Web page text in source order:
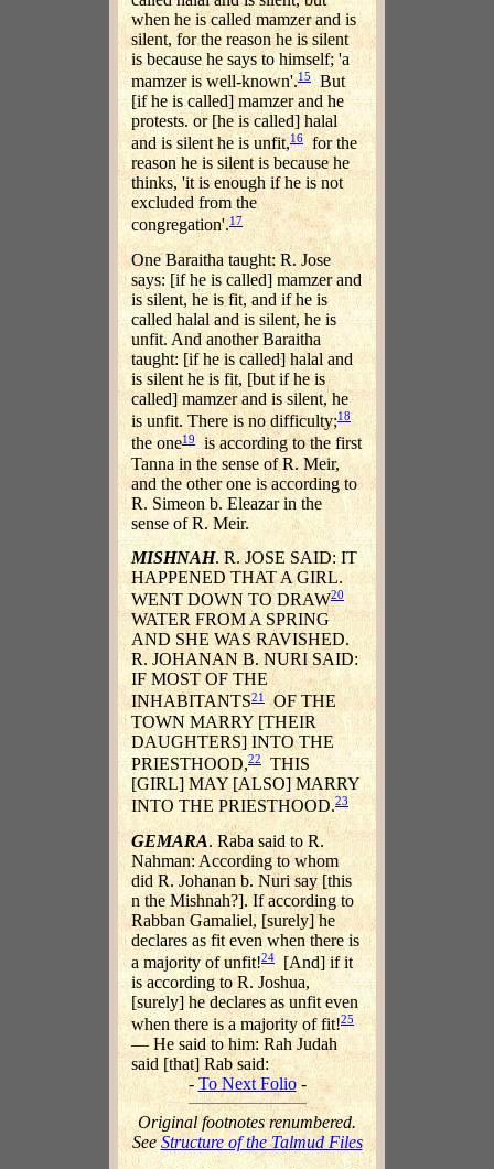
when he is called mamzer and is
silent, for the reason he is silent
is because he says to himself; 'a
mamzer is well-known'.15But
[if he is called] mamzer and he
protests. or [he is called] halal
and is silent he is unfit,16 for the
reason he is silent is because he
thinks, 'it is enough if he is not
excluded from the
congregation'.17
One Baraitha taught: R. Jose
says: [if he is called] mamzer and
is silent, he is fit, and if he is
called halal and is silent, he is
unfit. And another Baraitha
taught: [if he is called] halal and
is silent he is fit, [but if he is
called] mamzer and is silent, he
is unfit. There is no difficulty;18
the one19 is according to the first
Tanna in the sense of R. Meir,
and the other one is according to
R. Simeon b. Eleazar in the
sense of R. Meir.
MISHNAH. R. JOSE SAID: IT
HAPPENED THAT A GIRL.
WENT DOWN TO DRAW20
WATER FROM A SPRING
AND SHE WAS RAVISHED.
R. JOHANAN B. NURI SAID:
IF MOST OF THE
INHABITANTS21OF THE
TOWN MARRY [THEIR
DAUGHTERS] INTO THE
PRIESTHOOD,22
THIS
[GIRL] MAY [ALSO] MARRY
INTO THE PRIESTHOOD.23
GEMARA. Raba said to R.
Nahman: According to whom
did R. Johanan b. Nuri say [this
n the Mishnah?]. If according to
Rabban Gamaliel, [surely] he
declares as fit even when there is
a majority of unfit!24
[And] if it
is according to R. Joshua,
[surely] he declares as unfit even
when there is a majority of fit!25
— He said to him: Rah Judah
said [that] Rab said:
-To Next Folio-
Original footnotes renumbered.
SeeStructure of the Talmud Files